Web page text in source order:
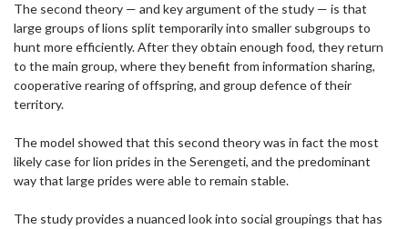
The second theory — and key argument of the study — is that
large groups of lions split temporarily into smaller subgroups to
hunt more efficiently. After they obtain enough food, they return
to the main group, where they benefit from information sharing,
cooperative rearing of offspring, and group defence of their
territory.
The model showed that this second theory was in fact the most
likely case for lion prides in the Serengeti, and the predominant
way that large prides were able to remain stable.
The study provides a nuanced look into social groupings that has